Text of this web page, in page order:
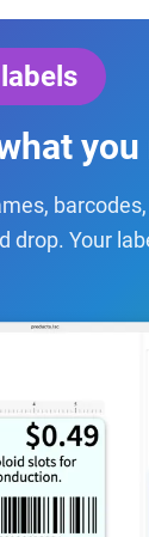
you
drop. Your